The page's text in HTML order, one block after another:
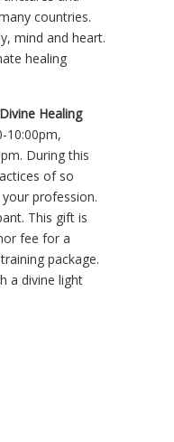
countries.
mind and heart.
healing
Divine Healing
10:00pm,
During this
of so
profession.
This gift is
fee for a
package.
a divine light